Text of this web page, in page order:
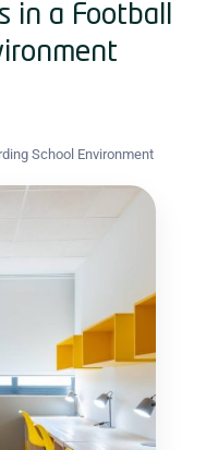
in a Football
School Environment